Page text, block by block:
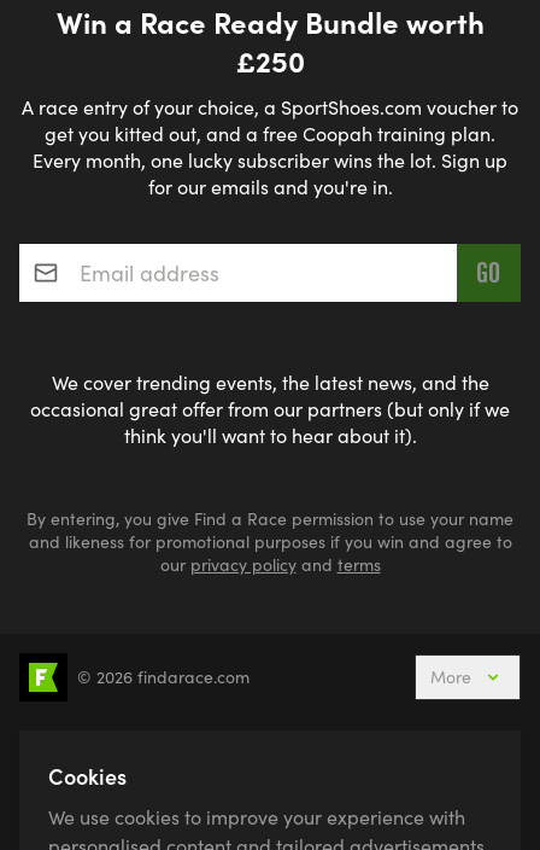
Win a Race Ready Bundle worth
£250
A race entry of your choice, a SportShoes.com voucher to
get you kitted out, and a free Coopah training plan.
Every month, one lucky subscriber wins the lot. Sign up
for our emails and you're in.
Email address*
We cover trending events, the latest news, and the
occasional great offer from our partners (but only if we
think you'll want to hear about it).
By entering, you give Find a Race permission to use your name
and likeness for promotional purposes if you win and agree to
our privacy policyand terms
5k Runs 10k Runs 10 Mile Runs Half Marathons
Active Holidays, Trips & Breaks Canicross
© 2026 findarace.com More
Cookies
We use cookies to improve your experience with